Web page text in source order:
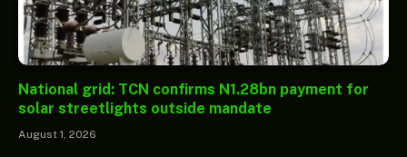
National grid: TCN confirms N1.28bn payment for
solar streetlights outside mandate
August 1, 2026